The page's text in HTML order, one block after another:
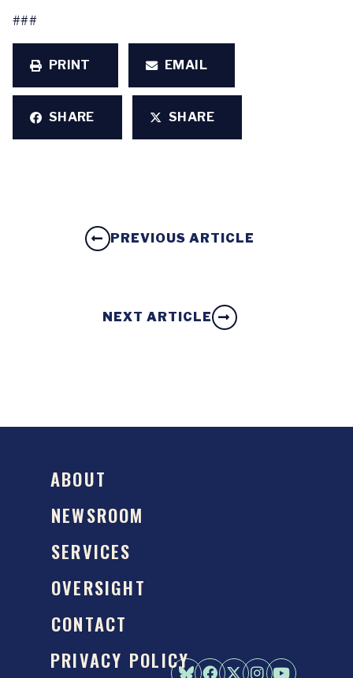
###
PRINT EMAIL
SHARE SHARE
PREVIOUS ARTICLE
NEXT ARTICLE
ABOUT
NEWSROOM
SERVICES
OVERSIGHT
CONTACT
PRIVACY POLICY